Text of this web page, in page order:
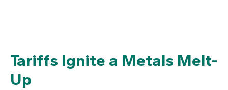
Tariffs Ignite a Metals Melt-
Up